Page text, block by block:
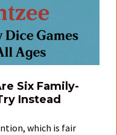
Six Family-
Instead
which is fair